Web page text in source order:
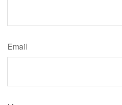
Email